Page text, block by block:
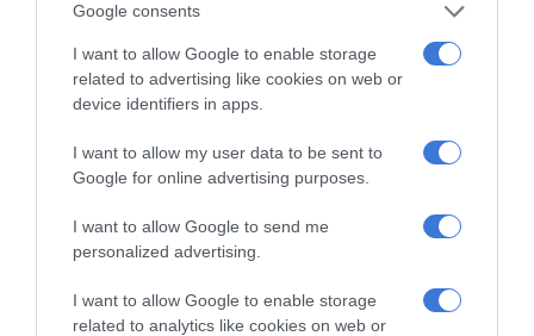
Google consents
I want to allow Google to enable storage
related to advertising like cookies on web or
device identifiers in apps.
I want to allow my user data to be sent to
Google for online advertising purposes.
I want to allow Google to send me
personalized advertising.
I want to allow Google to enable storage
related to analytics like cookies on web or
Follow on Google News
RECENT
Kruinsig choir shines in Cape Town
with second-place finish